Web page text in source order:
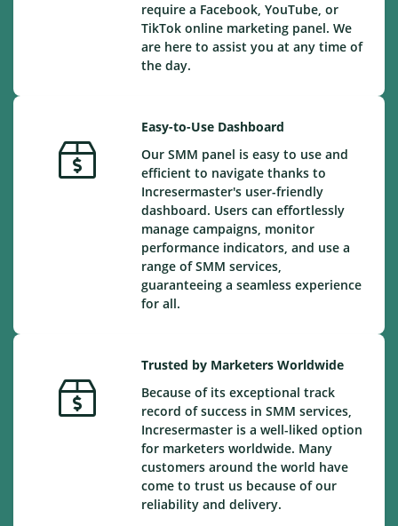
require a Facebook, YouTube, or
TikTok online marketing panel. We
are here to assist you at any time of
the day.
Easy-to-Use Dashboard
Our SMM panel is easy to use and
efficient to navigate thanks to
Incresermaster's user-friendly
dashboard. Users can effortlessly
manage campaigns, monitor
performance indicators, and use a
range of SMM services,
guaranteeing a seamless experience
for all.
Trusted by Marketers Worldwide
Because of its exceptional track
record of success in SMM services,
Incresermaster is a well-liked option
for marketers worldwide. Many
customers around the world have
come to trust us because of our
reliability and delivery.